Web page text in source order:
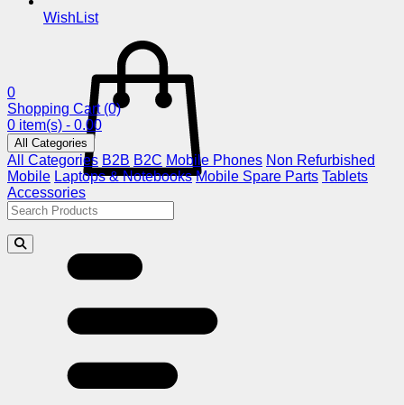
WishList
0
Shopping Cart (0)
0 item(s) - 0.00
All Categories
All Categories B2B B2C Mobile Phones Non Refurbished
Mobile Laptops & Notebooks Mobile Spare Parts Tablets
Accessories